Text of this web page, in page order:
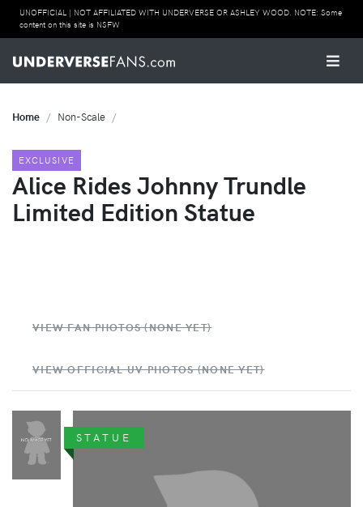
UNOFFICIAL | NOT AFFILIATED WITH UNDERVERSE OR ASHLEY WOOD. NOTE: Some
content on this site is NSFW
VIEW FAN PHOTOS (NONE YET)
VIEW OFFICIAL UV PHOTOS (NONE YET)
STATUE
Home Non-Scale
EXCLUSIVE
Alice Rides Johnny Trundle
Limited Edition Statue